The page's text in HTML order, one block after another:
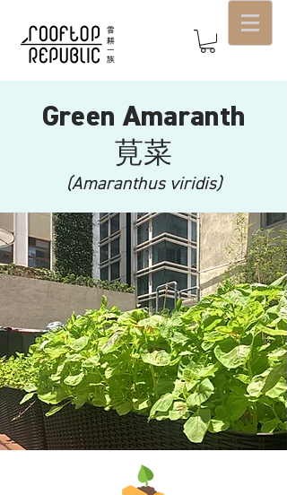
Green Amaranth
​莧菜
(Amaranthus viridis)